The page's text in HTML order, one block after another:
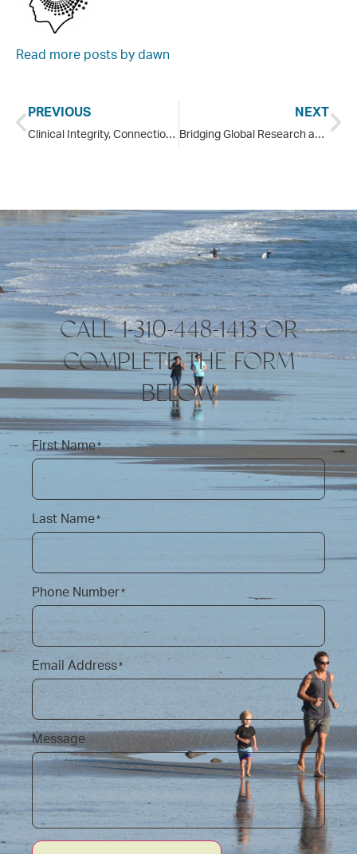
Read more posts by dawn
PREVIOUS
Clinical Integrity, Connection and the Work of Recovery
NEXT
Bridging Global Research and Oceanfront Healing: The Pointe Malibu Joins Gabor Maté and Bessel van der Kolk at Transform Trauma Oxford 2026
CALL 1-310-448-1413 OR
COMPLETE THE FORM
BELOW
First Name*
Last Name*
Phone Number*
Email Address*
Message